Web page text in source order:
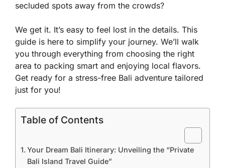
secluded spots away from the crowds?
We get it. It’s easy to feel lost in the details. This
guide is here to simplify your journey. We’ll walk
you through everything from choosing the right
area to packing smart and enjoying local flavors.
Get ready for a stress-free Bali adventure tailored
just for you!
Table of Contents
Your Dream Bali Itinerary: Unveiling the “Private
Bali Island Travel Guide”